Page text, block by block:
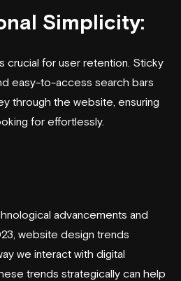
Simplicity:
crucial for user retention. Sticky
easy-to-access search bars
through the website, ensuring
for effortlessly.
advancements and
website design trends
we interact with digital
trends strategically can help